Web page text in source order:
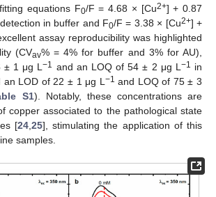
equations F0/F = 4.68 × [Cu2+] + 0.87
detection in buffer and F0/F = 3.38 × [Cu2+] +
assay reproducibility was highlighted
(CVav% = 4% for buffer and 3% for AU),
± 1 μg L−1 and an LOQ of 54 ± 2 μg L −1 in
LOD of 22 ± 1 μg L −1 and LOQ of 75 ± 3
S1). Notably, these concentrations are
copper associated to the pathological state
[24, 25], stimulating the application of this
samples.